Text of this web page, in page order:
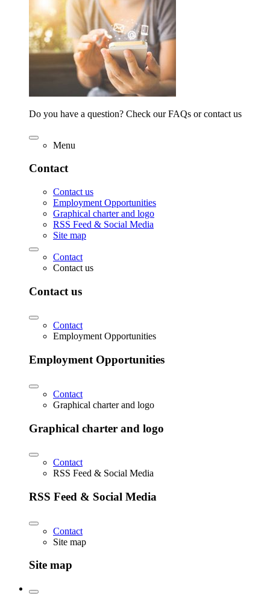
Do you have a question? Check our FAQs or contact us
Menu
Contact
Contact us
Employment Opportunities
Graphical charter and logo
RSS Feed & Social Media
Site map
Contact
Contact us
Contact us
Contact
Employment Opportunities
Employment Opportunities
Contact
Graphical charter and logo
Graphical charter and logo
Contact
RSS Feed & Social Media
RSS Feed & Social Media
Contact
Site map
Site map